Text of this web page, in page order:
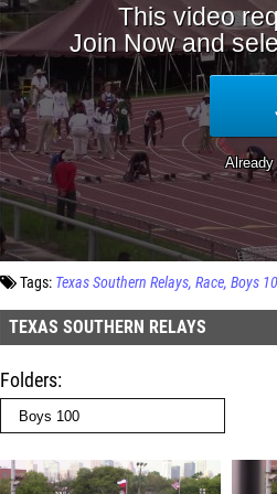
Tags: Texas Southern Relays Race Boys
TEXAS SOUTHERN RELAYS
Folders